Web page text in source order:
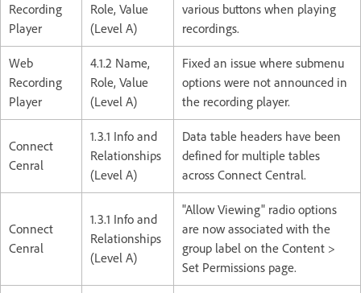
Recording
Player
Role, Value
(Level A)
various buttons when playing
recordings.
Web
Recording
Player
4.1.2 Name,
Role, Value
(Level A)
Fixed an issue where submenu
options were not announced in
the recording player.
Connect
Cenral
1.3.1 Info and
Relationships
(Level A)
Data table headers have been
defined for multiple tables
across Connect Central.
Connect
Cenral
1.3.1 Info and
Relationships
(Level A)
"Allow Viewing" radio options
are now associated with the
group label on the Content >
Set Permissions page.